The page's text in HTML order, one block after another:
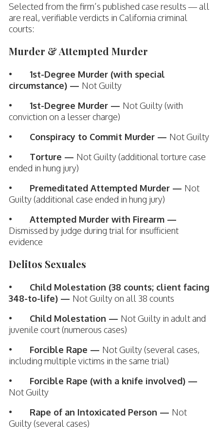
Selected from the firm’s published case results — all
are real, verifiable verdicts in California criminal
courts:
Murder & Attempted Murder
• 1st-Degree Murder (with special
circumstance) — Not Guilty
• 1st-Degree Murder — Not Guilty (with
conviction on a lesser charge)
• Conspiracy to Commit Murder — Not Guilty
• Torture — Not Guilty (additional torture case
ended in hung jury)
• Premeditated Attempted Murder — Not
Guilty (additional case ended in hung jury)
• Attempted Murder with Firearm —
Dismissed by judge during trial for insufficient
evidence
Delitos Sexuales
• Child Molestation (38 counts; client facing
348-to-life) — Not Guilty on all 38 counts
• Child Molestation — Not Guilty in adult and
juvenile court (numerous cases)
• Forcible Rape — Not Guilty (several cases,
including multiple victims in the same trial)
• Forcible Rape (with a knife involved) —
Not Guilty
• Rape of an Intoxicated Person — Not
Guilty (several cases)